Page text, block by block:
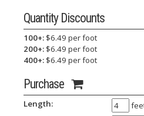
Quantity Discounts
100+: $6.49 per foot
200+: $6.49 per foot
400+: $6.49 per foot
Purchase
Length: